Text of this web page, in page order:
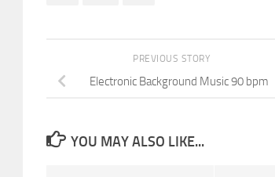
PREVIOUS STORY
Electronic Background Music 90 bpm
YOU MAY ALSO LIKE...